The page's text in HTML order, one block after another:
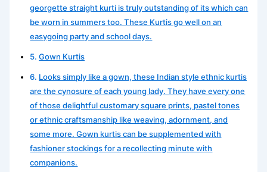
georgette straight kurti is truly outstanding of its which can
be worn in summers too. These Kurtis go well on an
easygoing party and school days.
Gown Kurtis
Looks simply like a gown, these Indian style ethnic kurtis
are the cynosure of each young lady. They have every one
of those delightful customary square prints, pastel tones
or ethnic craftsmanship like weaving, adornment, and
some more. Gown kurtis can be supplemented with
fashioner stockings for a recollecting minute with
companions.